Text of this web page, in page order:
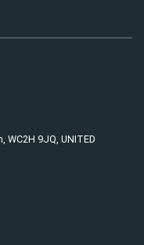
WC2H 9JQ, UNITED